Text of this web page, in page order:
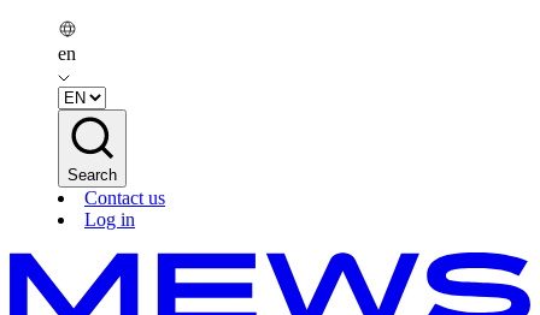
en
Search
Contact us
Log in